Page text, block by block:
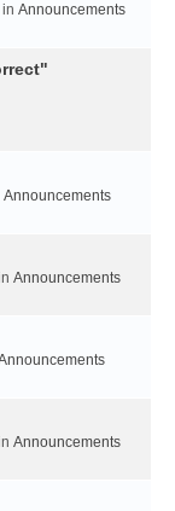
Announcements
Announcements
Announcements
Announcements